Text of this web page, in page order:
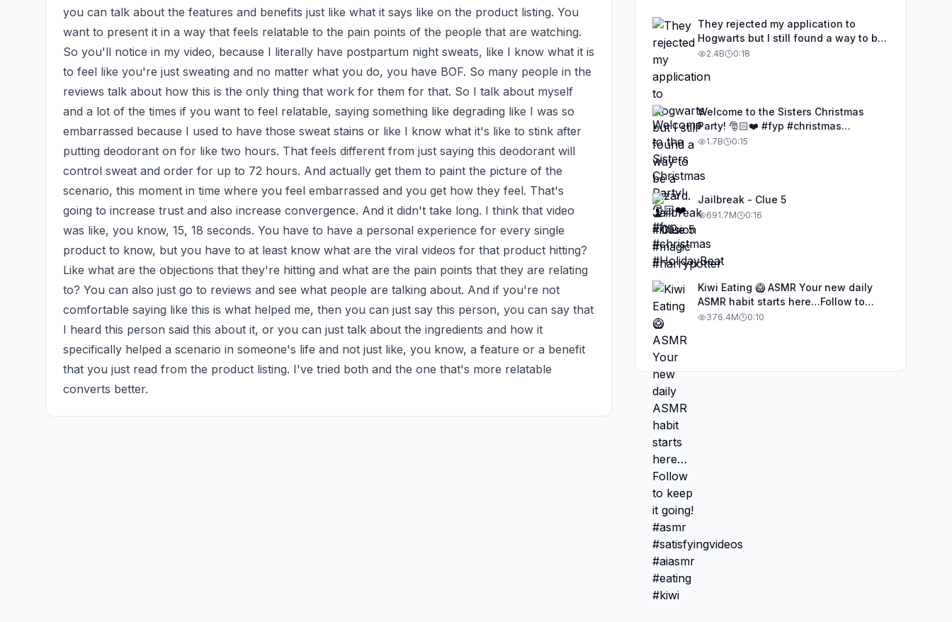
you can talk about the features and benefits just like what it says like on the product listing. You
want to present it in a way that feels relatable to the pain points of the people that are watching.
So you'll notice in my video, because I literally have postpartum night sweats, like I know what it is
to feel like you're just sweating and no matter what you do, you have BOF. So many people in the
reviews talk about how this is the only thing that work for them for that. So I talk about myself
and a lot of the times if you want to feel relatable, saying something like degrading like I was so
embarrassed because I used to have those sweat stains or like I know what it's like to stink after
putting deodorant on for like two hours. That feels different from just saying this deodorant will
control sweat and order for up to 72 hours. And actually get them to paint the picture of the
scenario, this moment in time where you feel embarrassed and you get how they feel. That's
going to increase trust and also increase convergence. And it didn't take long. I think that video
was like, you know, 15, 18 seconds. You have to have a personal experience for every single
product to know, but you have to at least know what are the viral videos for that product hitting?
Like what are the objections that they're hitting and what are the pain points that they are relating
to? You can also just go to reviews and see what people are talking about. And if you're not
comfortable saying like this is what helped me, then you can just say this person, you can say that
I heard this person said this about it, or you can just talk about the ingredients and how it
specifically helped a scenario in someone's life and not just like, you know, a feature or a benefit
that you just read from the product listing. I've tried both and the one that's more relatable
converts better.
They rejected my application to
Hogwarts but I still found a way to be
a wizard. 🧹#illusion #magic
2.4B 0:18
Welcome to the Sisters Christmas
Party! 🎅🏻❤️ #fyp #christmas
#HolidayBeat
1.7B 0:15
Jailbreak - Clue 5
691.7M 0:16
Kiwi Eating 🥝 ASMR Your new daily
ASMR habit starts here…Follow to
keep it going! #asmr
376.4M 0:10